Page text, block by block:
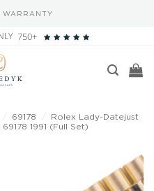
WARRANTY
750+
69178
Rolex Lady-Datejust
1991 (Full Set)
Add to
wishlist